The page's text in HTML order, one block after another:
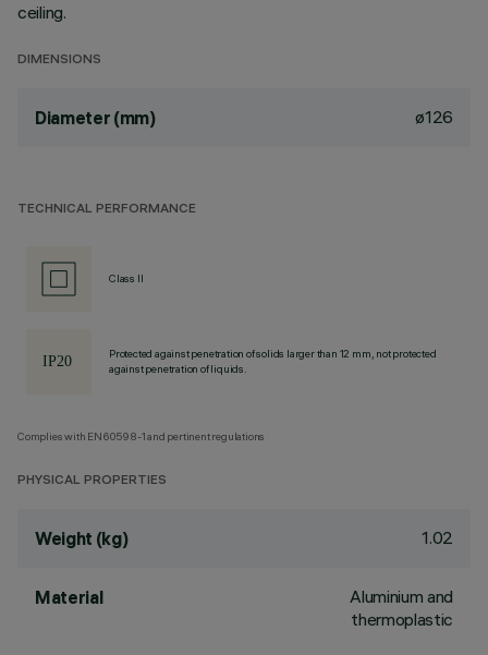
ceiling.
DIMENSIONS
Diameter (mm) ø126
TECHNICAL PERFORMANCE
Class II
Protected against penetration of solids larger than 12 mm, not protected
against penetration of liquids.
Complies with EN60598-1 and pertinent regulations
PHYSICAL PROPERTIES
Weight (kg) 1.02
Material
Aluminium and
thermoplastic